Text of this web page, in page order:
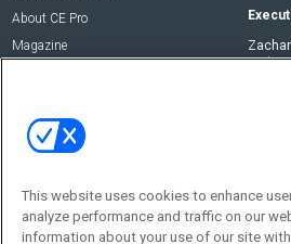
About CE Pro
Magazine
Social:
This website uses cookies to enhance
analyze performance and traffic on our
information about your use of our site with